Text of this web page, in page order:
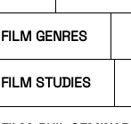
FILM GENRES
FILM STUDIES